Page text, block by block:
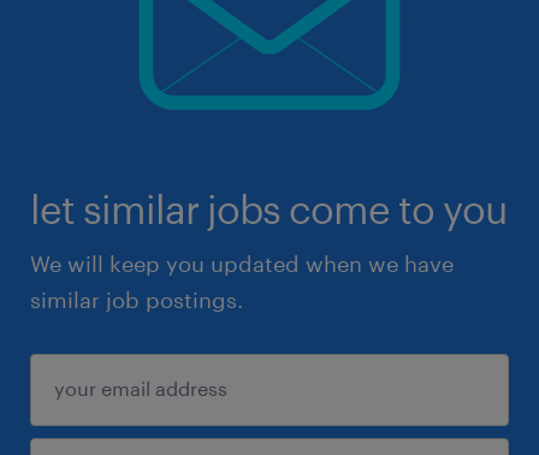
let similar jobs come to you
We will keep you updated when we have
similar job postings.